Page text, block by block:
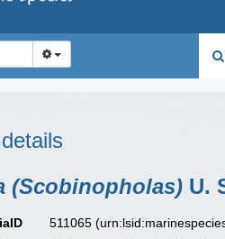
(Scobinopholas) U.
511065